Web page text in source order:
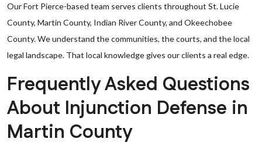
Our Fort Pierce-based team serves clients throughout St. Lucie
County, Martin County, Indian River County, and Okeechobee
County. We understand the communities, the courts, and the local
legal landscape. That local knowledge gives our clients a real edge.
Frequently Asked Questions
About Injunction Defense in
Martin County